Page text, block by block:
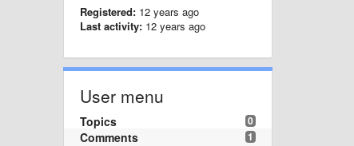
Registered: 12 years ago
Last activity: 12 years ago
User menu
0
Topics
1
Comments